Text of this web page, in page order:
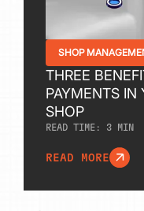
SHOP
THREE
PAYMENTS IN
SHOP
READ TIME: 3MIN
READ MORE